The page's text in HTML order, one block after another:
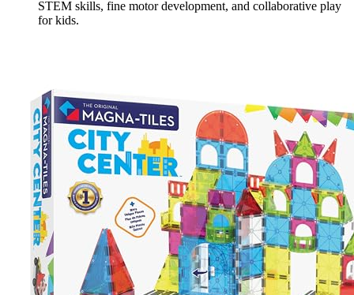
STEM skills, fine motor development, and collaborative play
for kids.